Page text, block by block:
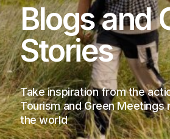
Blogs and
Stories
Take inspiration from the
Tourism and Green Meetings
the world